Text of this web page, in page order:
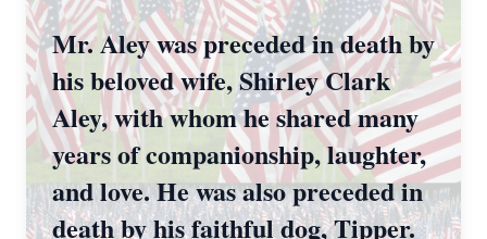
Mr. Aley was preceded in death by
his beloved wife, Shirley Clark
Aley, with whom he shared many
years of companionship, laughter,
and love. He was also preceded in
death by his faithful dog, Tipper.